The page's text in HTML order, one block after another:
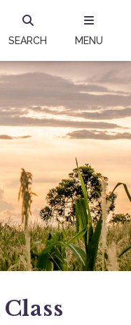
SEARCH MENU